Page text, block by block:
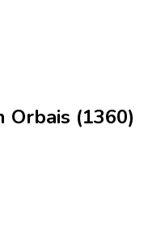
(1360)